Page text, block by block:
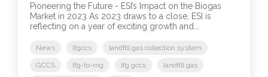
Pioneering the Future - ESI’s Impact on the Biogas
Market in 2023 As 2023 draws to a close, ESI is
reflecting on a year of exciting growth and...
News lfgccs landfill gas collection system
GCCS lfg-to-rng lfg gccs landfill gas